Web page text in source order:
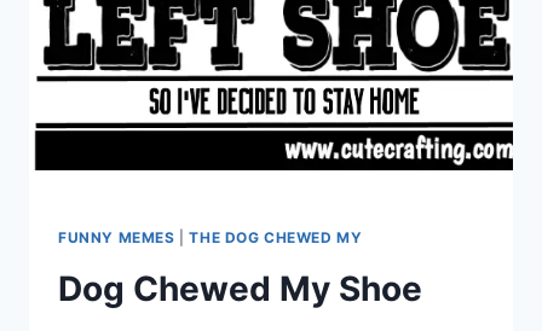
FUNNY MEMES |THE DOG CHEWED MY
Dog Chewed My Shoe